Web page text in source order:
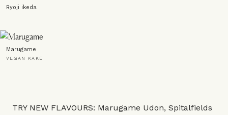
Ryoji ikeda
Marugame
VEGAN KAKE
TRY NEW FLAVOURS: Marugame Udon, Spitalfields